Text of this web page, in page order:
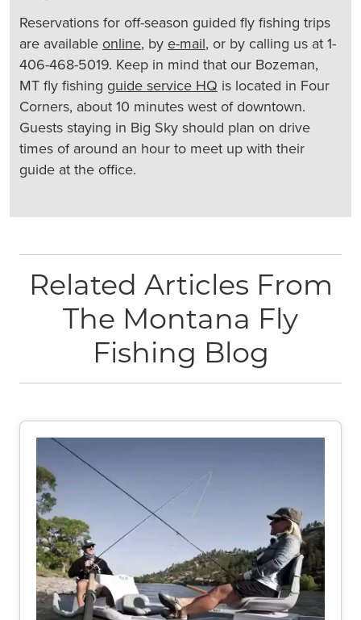
Reservations for off-season guided fly fishing trips
are available online, by e-mail, or by calling us at 1-
406-468-5019. Keep in mind that our Bozeman,
MT fly fishing guide service HQ is located in Four
Corners, about 10 minutes west of downtown.
Guests staying in Big Sky should plan on drive
times of around an hour to meet up with their
guide at the office.
Related Articles From
The Montana Fly
Fishing Blog